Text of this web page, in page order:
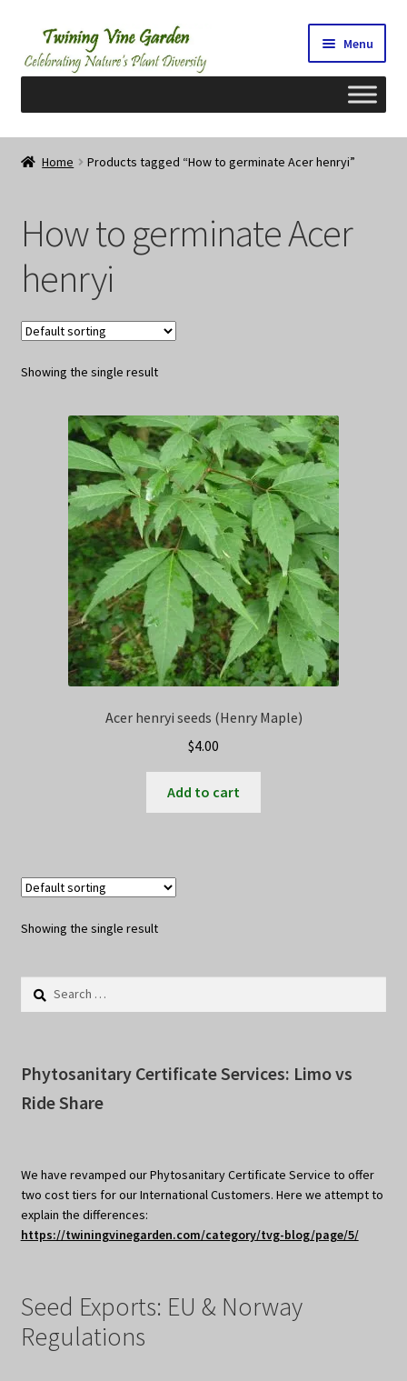
Skip
to
navigation
Skip
to
content
Menu
Home
Cart
Checkout
Contact Us
My Account/Registration/Login
Privacy Policy
Wishlist
Home Products tagged “How to germinate Acer henryi”
How to germinate Acer
henryi
Showing the single result
Acer henryi seeds (Henry Maple)
$4.00
Add to cart
Showing the single result
Search
Phytosanitary Certificate Services: Limo vs
Ride Share
We have revamped our Phytosanitary Certificate Service to offer
two cost tiers for our International Customers. Here we attempt to
explain the differences:
https://twiningvinegarden.com/category/tvg-blog/page/5/
Seed Exports: EU & Norway
Regulations